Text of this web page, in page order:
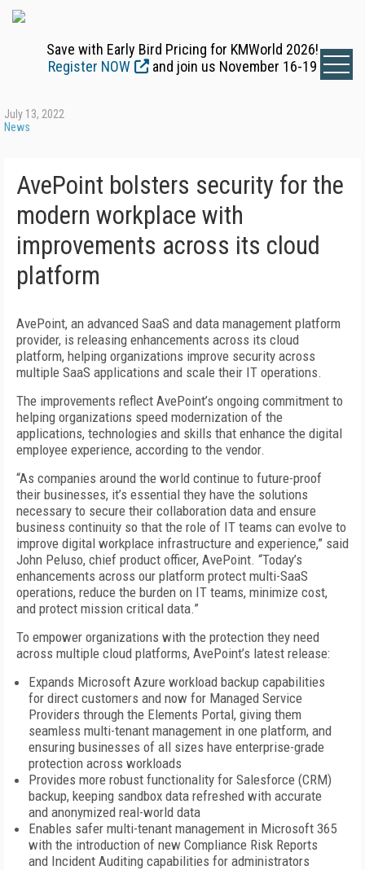
Save with Early Bird Pricing for KMWorld 2026!
Register NOW
and join us November 16-19
July 13, 2022
News
AvePoint bolsters security for the
modern workplace with
improvements across its cloud
platform
AvePoint, an advanced SaaS and data management platform
provider, is releasing enhancements across its cloud
platform, helping organizations improve security across
multiple SaaS applications and scale their IT operations.
The improvements reflect AvePoint’s ongoing commitment to
helping organizations speed modernization of the
applications, technologies and skills that enhance the digital
employee experience, according to the vendor.
“As companies around the world continue to future-proof
their businesses, it’s essential they have the solutions
necessary to secure their collaboration data and ensure
business continuity so that the role of IT teams can evolve to
improve digital workplace infrastructure and experience,” said
John Peluso, chief product officer, AvePoint. “Today’s
enhancements across our platform protect multi-SaaS
operations, reduce the burden on IT teams, minimize cost,
and protect mission critical data.”
To empower organizations with the protection they need
across multiple cloud platforms, AvePoint’s latest release:
Expands Microsoft Azure workload backup capabilities
for direct customers and now for Managed Service
Providers through the Elements Portal, giving them
seamless multi-tenant management in one platform, and
ensuring businesses of all sizes have enterprise-grade
protection across workloads
Provides more robust functionality for Salesforce (CRM)
backup, keeping sandbox data refreshed with accurate
and anonymized real-world data
Enables safer multi-tenant management in Microsoft 365
with the introduction of new Compliance Risk Reports
and Incident Auditing capabilities for administrators